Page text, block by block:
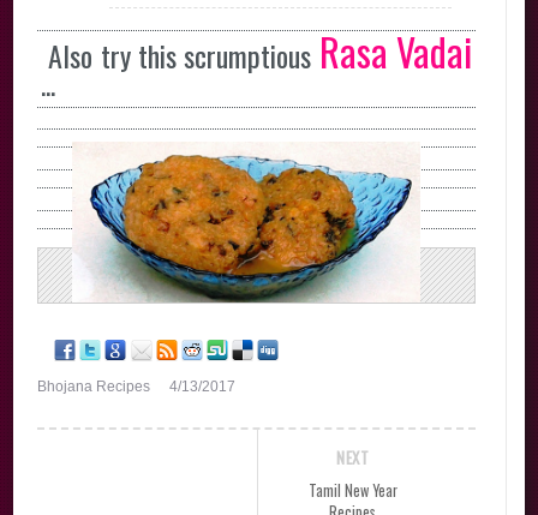
Also try this scrumptiousRasa Vadai
...
Bhojana Recipes 4/13/2017
NEXT
Tamil New Year